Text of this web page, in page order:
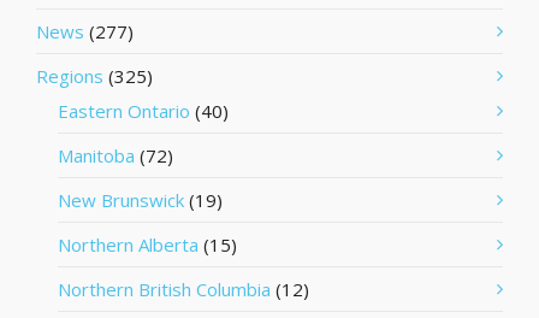
News (277)
Regions (325)
Eastern Ontario (40)
Manitoba (72)
New Brunswick (19)
Northern Alberta (15)
Northern British Columbia (12)